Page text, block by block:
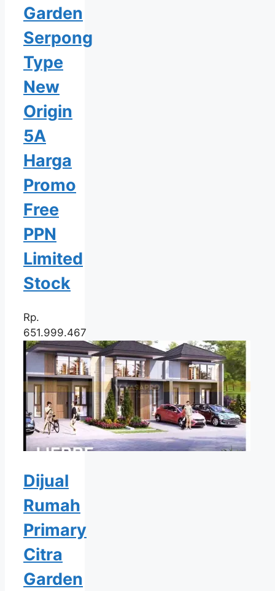
Garden
Serpong
Type
New
Origin
5A
Harga
Promo
Free
PPN
Limited
Stock
Rp.
651.999.467
Dijual
Rumah
Primary
Citra
Garden